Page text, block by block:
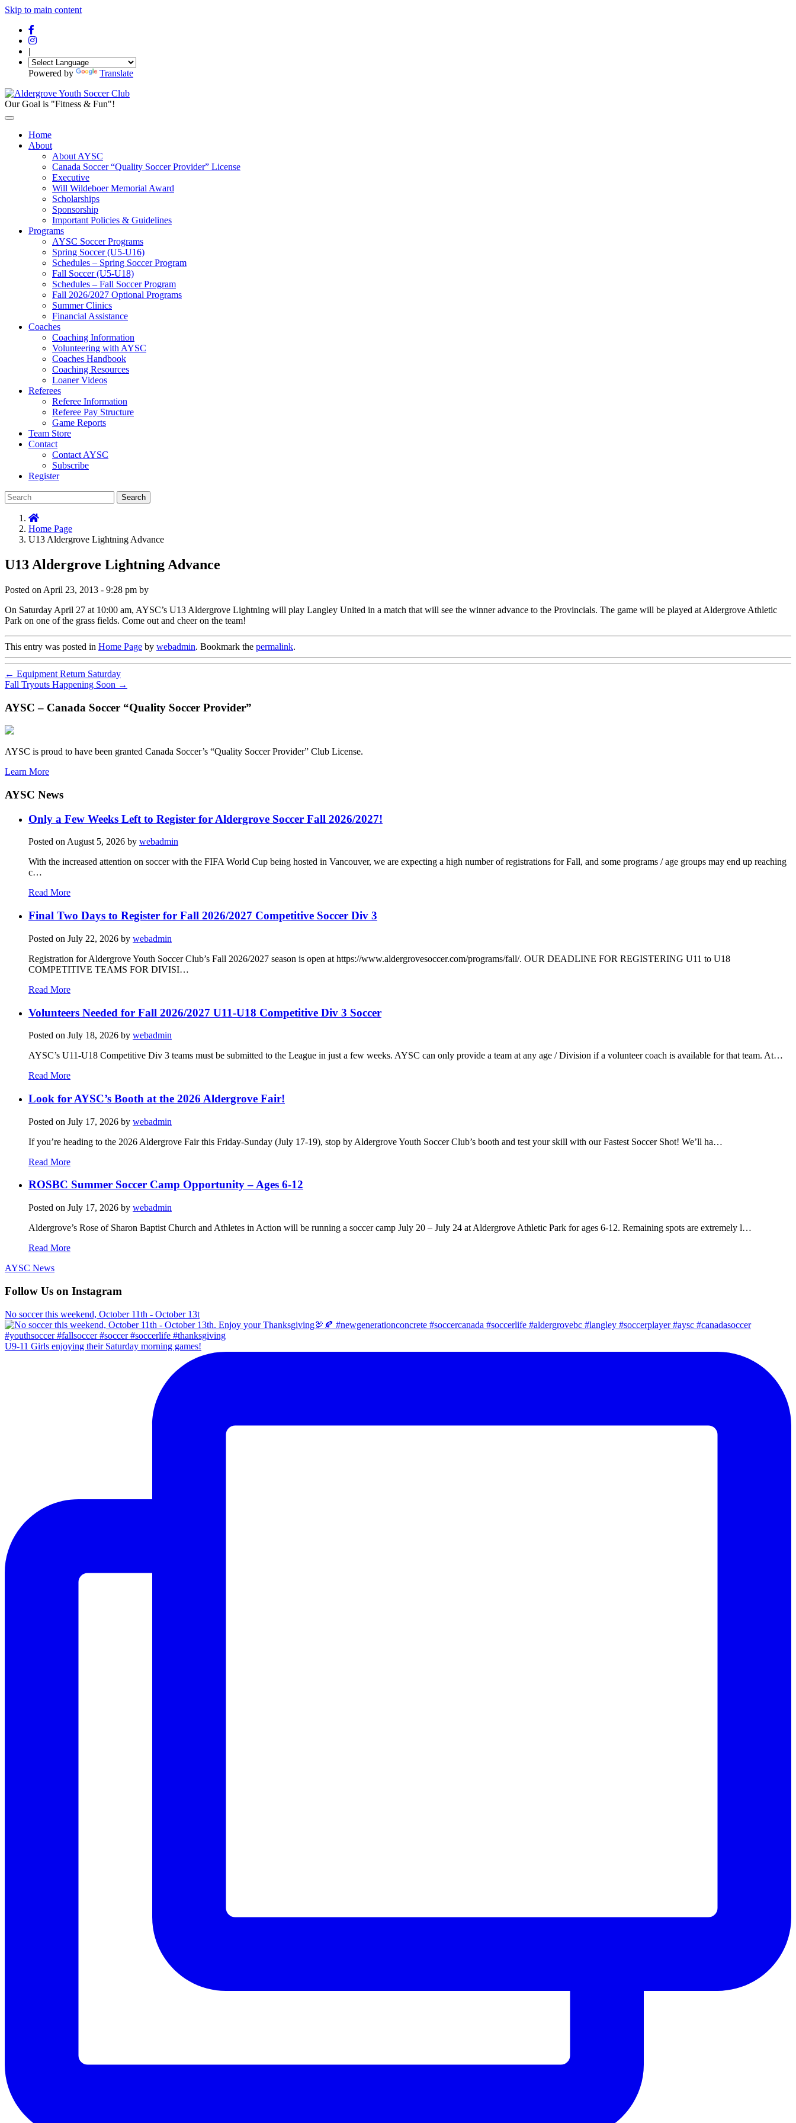
Skip to main content
|
Powered by Translate
Our Goal is "Fitness & Fun"!
Home
About
About AYSC
Canada Soccer “Quality Soccer Provider” License
Executive
Will Wildeboer Memorial Award
Scholarships
Sponsorship
Important Policies & Guidelines
Programs
AYSC Soccer Programs
Spring Soccer (U5-U16)
Schedules – Spring Soccer Program
Fall Soccer (U5-U18)
Schedules – Fall Soccer Program
Fall 2026/2027 Optional Programs
Summer Clinics
Financial Assistance
Coaches
Coaching Information
Volunteering with AYSC
Coaches Handbook
Coaching Resources
Loaner Videos
Referees
Referee Information
Referee Pay Structure
Game Reports
Team Store
Contact
Contact AYSC
Subscribe
Register
Search
Home Page
U13 Aldergrove Lightning Advance
U13 Aldergrove Lightning Advance
Posted on April 23, 2013 - 9:28 pm by
On Saturday April 27 at 10:00 am, AYSC’s U13 Aldergrove Lightning will play Langley United in a match that will see the winner advance to the Provincials. The game will be played at Aldergrove Athletic
Park on one of the grass fields. Come out and cheer on the team!
This entry was posted in Home Page by webadmin. Bookmark the permalink.
← Equipment Return Saturday
Fall Tryouts Happening Soon →
AYSC – Canada Soccer “Quality Soccer Provider”
AYSC is proud to have been granted Canada Soccer’s “Quality Soccer Provider” Club License.
Learn More
AYSC News
Only a Few Weeks Left to Register for Aldergrove Soccer Fall 2026/2027!
Posted onAugust 5, 2026 by webadmin
With the increased attention on soccer with the FIFA World Cup being hosted in Vancouver, we are expecting a high number of registrations for Fall, and some programs / age groups may end up reaching
c…
Read More
Final Two Days to Register for Fall 2026/2027 Competitive Soccer Div 3
Posted on July 22, 2026 by webadmin
Registration for Aldergrove Youth Soccer Club’s Fall 2026/2027 season is open at https://www.aldergrovesoccer.com/programs/fall/. OUR DEADLINE FOR REGISTERING U11 to U18
COMPETITIVE TEAMS FOR DIVISI…
Read More
Volunteers Needed for Fall 2026/2027 U11-U18 Competitive Div 3 Soccer
Posted on July 18, 2026 by webadmin
AYSC’s U11-U18 Competitive Div 3 teams must be submitted to the League in just a few weeks. AYSC can only provide a team at any age / Division if a volunteer coach is available for that team. At…
Read More
Look for AYSC’s Booth at the 2026 Aldergrove Fair!
Posted on July 17, 2026 by webadmin
If you’re heading to the 2026 Aldergrove Fair this Friday-Sunday (July 17-19), stop by Aldergrove Youth Soccer Club’s booth and test your skill with our Fastest Soccer Shot! We’ll ha…
Read More
ROSBC Summer Soccer Camp Opportunity – Ages 6-12
Posted on July 17, 2026 by webadmin
Aldergrove’s Rose of Sharon Baptist Church and Athletes in Action will be running a soccer camp July 20 – July 24 at Aldergrove Athletic Park for ages 6-12. Remaining spots are extremely l…
Read More
AYSC News
Follow Us on Instagram
No soccer this weekend, October 11th - October 13t
U9-11 Girls enjoying their Saturday morning games!